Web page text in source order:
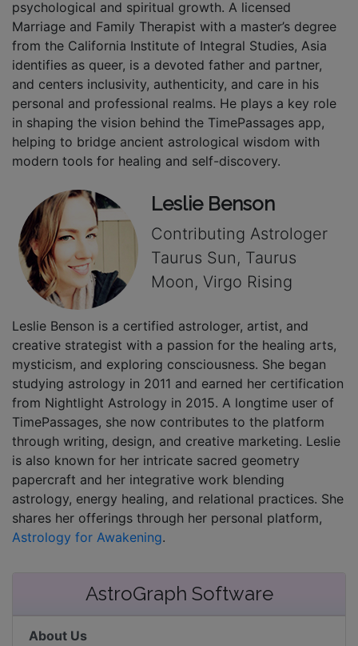
psychological and spiritual growth. A licensed
Marriage and Family Therapist with a master’s degree
from the California Institute of Integral Studies, Asia
identifies as queer, is a devoted father and partner,
and centers inclusivity, authenticity, and care in his
personal and professional realms. He plays a key role
in shaping the vision behind the TimePassages app,
helping to bridge ancient astrological wisdom with
modern tools for healing and self-discovery.
Leslie Benson
Contributing Astrologer
Taurus Sun, Taurus
Moon, Virgo Rising
Leslie Benson is a certified astrologer, artist, and
creative strategist with a passion for the healing arts,
mysticism, and exploring consciousness. She began
studying astrology in 2011 and earned her certification
from Nightlight Astrology in 2015. A longtime user of
TimePassages, she now contributes to the platform
through writing, design, and creative marketing. Leslie
is also known for her intricate sacred geometry
papercraft and her integrative work blending
astrology, energy healing, and relational practices. She
shares her offerings through her personal platform,
Astrology for Awakening.
AstroGraph Software
About Us